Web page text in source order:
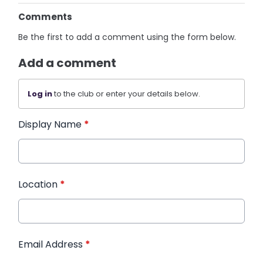
Comments
Be the first to add a comment using the form below.
Add a comment
Log into the club or enter your details below.
Display Name *
Location *
Email Address *